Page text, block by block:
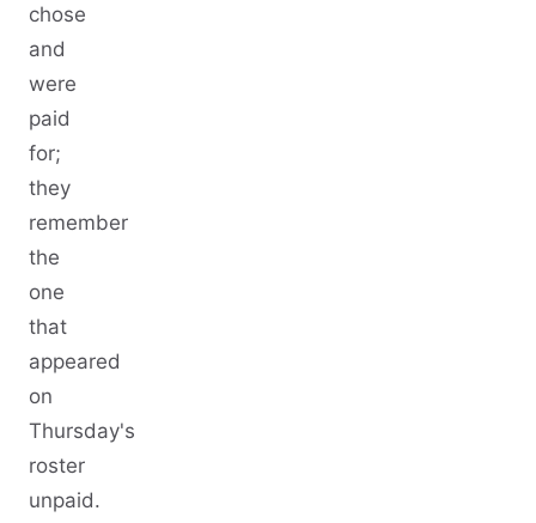
chose
and
were
paid
for;
they
remember
the
one
that
appeared
on
Thursday's
roster
unpaid.